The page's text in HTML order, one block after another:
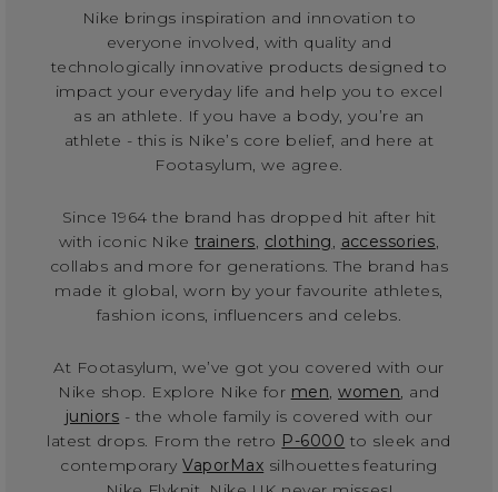
Nike brings inspiration and innovation to
everyone involved, with quality and
technologically innovative products designed to
impact your everyday life and help you to excel
as an athlete. If you have a body, you’re an
athlete - this is Nike’s core belief, and here at
Footasylum, we agree.
Since 1964 the brand has dropped hit after hit
with iconic Nike trainers, clothing, accessories,
collabs and more for generations. The brand has
made it global, worn by your favourite athletes,
fashion icons, influencers and celebs.
At Footasylum, we’ve got you covered with our
Nike shop. Explore Nike for men,women, and
juniors - the whole family is covered with our
latest drops. From the retro P-6000 to sleek and
contemporaryVaporMax silhouettes featuring